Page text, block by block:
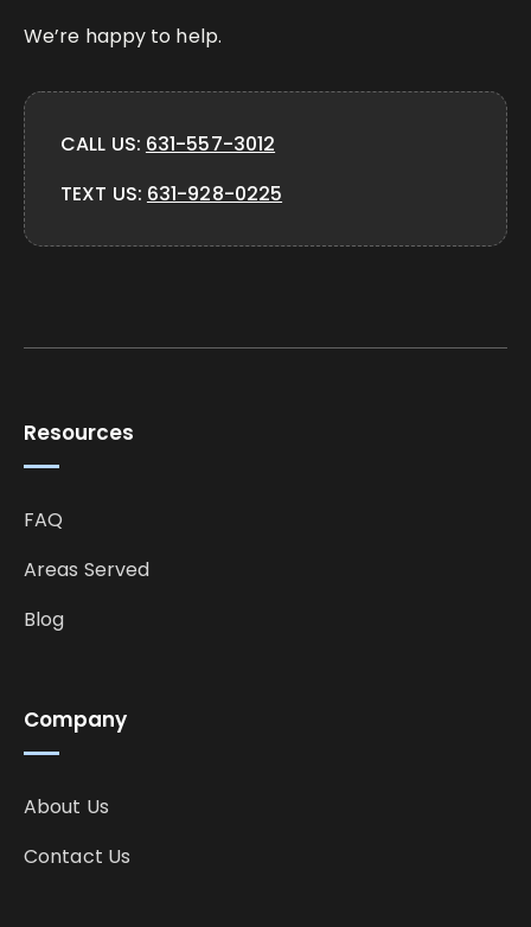
Company
About Us
Contact Us
Resources
FAQ
Areas Served
Blog
We’re happy to help.
CALL US: 631-557-3012
TEXT US: 631-928-0225